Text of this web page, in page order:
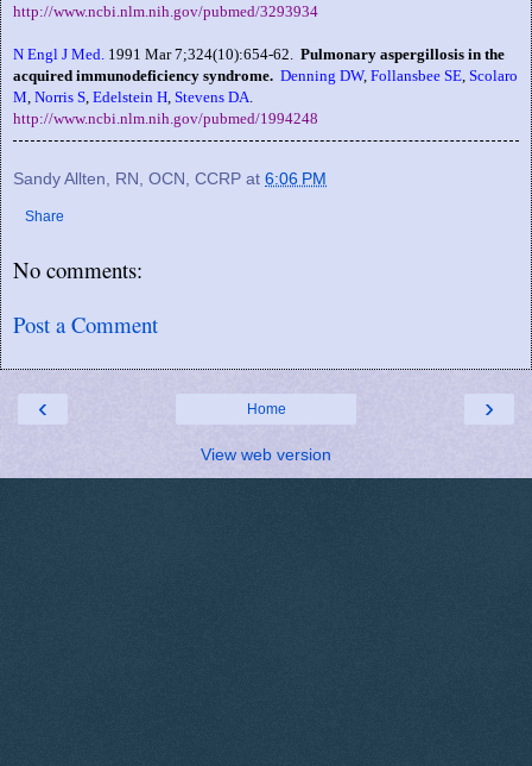
http://www.ncbi.nlm.nih.gov/pubmed/3293934
N Engl J Med. 1991 Mar 7;324(10):654-62.
Pulmonary aspergillosis in the
acquired immunodeficiency syndrome. Denning DW, Follansbee SE Scolaro
M Norris S Edelstein H Stevens DA
http://www.ncbi.nlm.nih.gov/pubmed/1994248
Sandy Allten, RN, OCN, CCRP at 6:06 PM
Share
No comments:
Post a Comment
‹ ›
Home
View web version